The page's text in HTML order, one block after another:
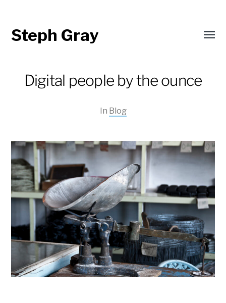
Steph Gray
Digital people by the ounce
In Blog